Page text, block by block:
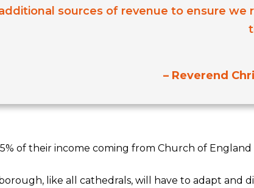
sources of revenue to ensure we
– Reverend
of their income coming from Church of
like all cathedrals, will have to adapt and